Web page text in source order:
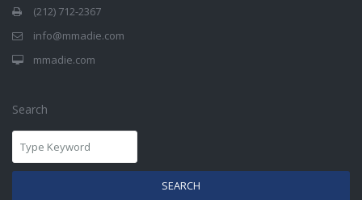
(212) 712-2367
info@mmadie.com
mmadie.com
Search
SEARCH